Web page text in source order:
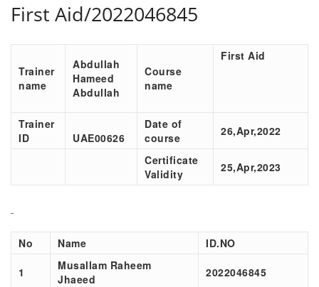
First Aid/2022046845
Trainer
name
Abdullah
Hameed
Abdullah
Course
name
First Aid
Trainer
ID
UAE00626
Date of
course
26,Apr,2022
Certificate
Validity
25,Apr,2023
No Name ID.NO
1
Musallam Raheem
Jhaeed
2022046845